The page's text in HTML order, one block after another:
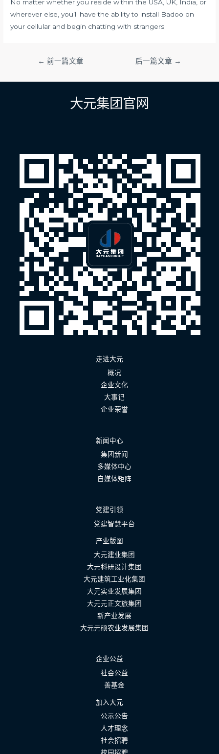
No matter whether you reside within the USA, UK, India, or
wherever else, you’ll have the ability to install Badoo on
your cellular and begin chatting with strangers.
导
← 前一篇文章 后一篇文章 →
大元集团官网
走进大元
概况
企业文化
大事记
企业荣誉
新闻中心
集团新闻
多媒体中心
自媒体矩阵
党建引领
党建智慧平台
产业版图
大元建业集团
大元科研设计集团
大元建筑工业化集团
大元实业发展集团
大元元正文旅集团
新产业发展
大元元硕农业发展集团
企业公益
社会公益
善基金
加入大元
公示公告
人才理念
社会招聘